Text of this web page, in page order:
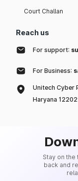
Court Challan
Reach us
For support:
For Business:
Unitech Cyber
Haryana
Stay on the
back and